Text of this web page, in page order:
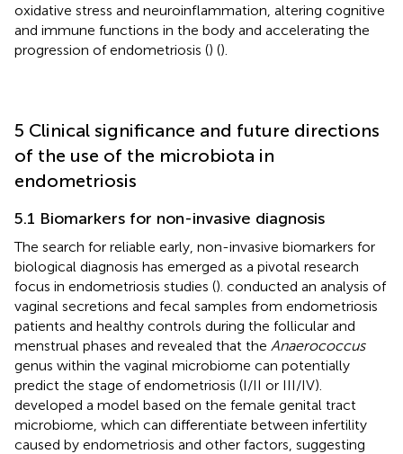
oxidative stress and neuroinflammation, altering cognitive
and immune functions in the body and accelerating the
progression of endometriosis () ().
5 Clinical significance and future directions
of the use of the microbiota in
endometriosis
5.1 Biomarkers for non-invasive diagnosis
The search for reliable early, non-invasive biomarkers for
biological diagnosis has emerged as a pivotal research
focus in endometriosis studies (). conducted an analysis of
vaginal secretions and fecal samples from endometriosis
patients and healthy controls during the follicular and
menstrual phases and revealed that the Anaerococcus
genus within the vaginal microbiome can potentially
predict the stage of endometriosis (I/II or III/IV).
developed a model based on the female genital tract
microbiome, which can differentiate between infertility
caused by endometriosis and other factors, suggesting